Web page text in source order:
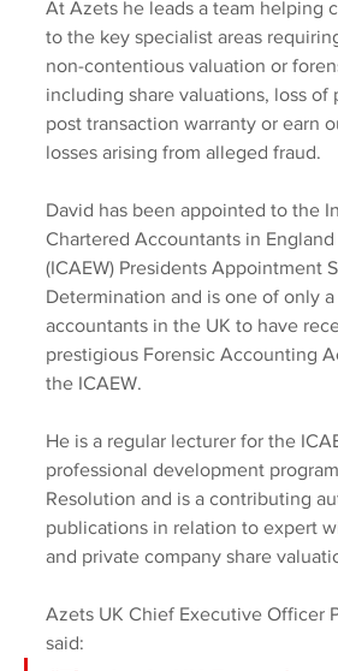
At Azets he leads a team helping
to the key specialist areas
non-contentious valuation or
including share valuations, loss of
post transaction warranty or earn
losses arising from alleged fraud.
David has been appointed to the
Chartered Accountants in England
(ICAEW) Presidents Appointment
Determination and is one of only
accountants in the UK to have
prestigious Forensic Accounting
the ICAEW.
He is a regular lecturer for the
professional development
Resolution and is a contributing
publications in relation to expert
and private company share
Azets UK Chief Executive Officer
said: